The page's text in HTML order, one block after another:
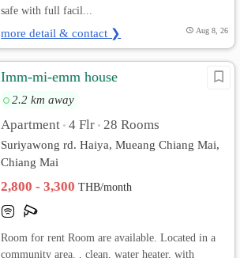
safe with full facil...
more detail & contact ❯ Aug 8, 26
Imm-mi-emm house
2.2 km away
Apartment • 4 Flr • 28 Rooms
Suriyawong rd. Haiya, Mueang Chiang Mai,
Chiang Mai
2,800 - 3,300THB/month
Room for rent Room are available. Located in a
community area. , clean, water heater, with